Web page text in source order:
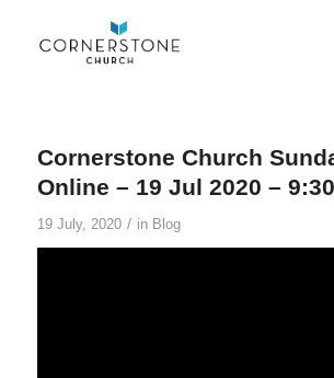
Cornerstone Church
Online – 19 Jul 2020 –
19 July, 2020 / in Blog